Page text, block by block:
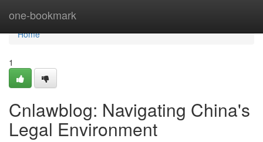
one-bookmark
Home
Home
1
Cnlawblog: Navigating China's
Legal Environment